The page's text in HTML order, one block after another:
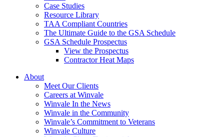
Case Studies
Resource Library
TAA Compliant Countries
The Ultimate Guide to the GSA Schedule
GSA Schedule Prospectus
View the Prospectus
Contractor Heat Maps
About
Meet Our Clients
Careers at Winvale
Winvale In the News
Winvale in the Community
Winvale’s Commitment to Veterans
Winvale Culture